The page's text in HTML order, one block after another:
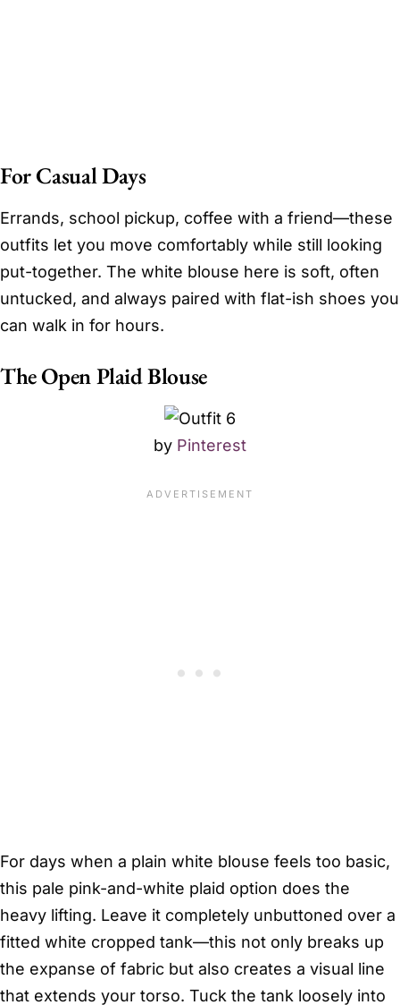
For Casual Days
Errands, school pickup, coffee with a friend—these
outfits let you move comfortably while still looking
put-together. The white blouse here is soft, often
untucked, and always paired with flat-ish shoes you
can walk in for hours.
The Open Plaid Blouse
by Pinterest
For days when a plain white blouse feels too basic,
this pale pink-and-white plaid option does the
heavy lifting. Leave it completely unbuttoned over a
fitted white cropped tank—this not only breaks up
the expanse of fabric but also creates a visual line
that extends your torso. Tuck the tank loosely into